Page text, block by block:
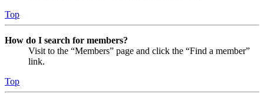
Top
How do I search for members?
Visit to the “Members” page and click the “Find a member”
link.
Top